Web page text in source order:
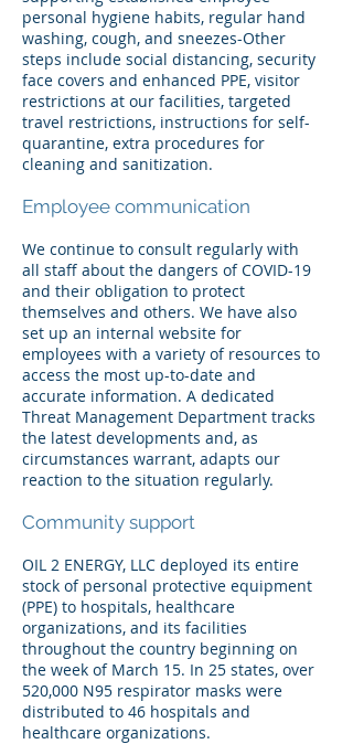
personal hygiene habits, regular hand
washing, cough, and sneezes-Other
steps include social distancing, security
face covers and enhanced PPE, visitor
restrictions at our facilities, targeted
travel restrictions, instructions for self-
quarantine, extra procedures for
cleaning and sanitization.
Employee communication
We continue to consult regularly with
all staff about the dangers of COVID-19
and their obligation to protect
themselves and others. We have also
set up an internal website for
employees with a variety of resources to
access the most up-to-date and
accurate information. A dedicated
Threat Management Department tracks
the latest developments and, as
circumstances warrant, adapts our
reaction to the situation regularly.
Community support
OIL 2 ENERGY, LLC deployed its entire
stock of personal protective equipment
(PPE) to hospitals, healthcare
organizations, and its facilities
throughout the country beginning on
the week of March 15. In 25 states, over
520,000 N95 respirator masks were
distributed to 46 hospitals and
healthcare organizations.